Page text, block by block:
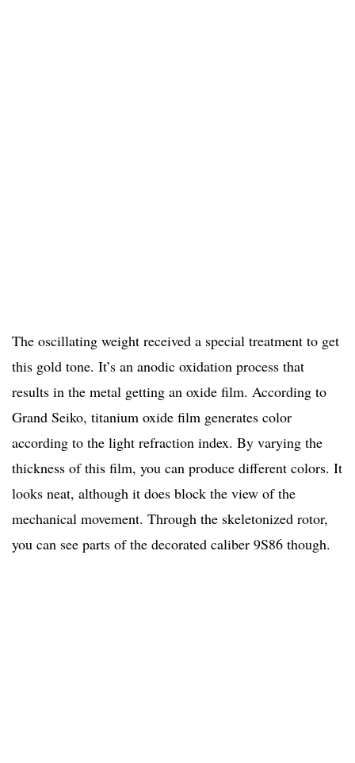
The oscillating weight received a special treatment to get
this gold tone. It’s an anodic oxidation process that
results in the metal getting an oxide film. According to
Grand Seiko, titanium oxide film generates color
according to the light refraction index. By varying the
thickness of this film, you can produce different colors. It
looks neat, although it does block the view of the
mechanical movement. Through the skeletonized rotor,
you can see parts of the decorated caliber 9S86 though.